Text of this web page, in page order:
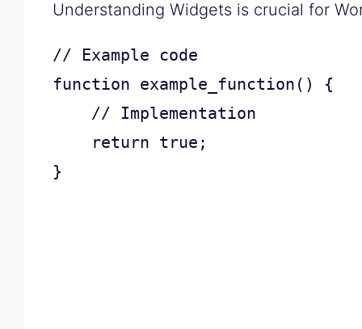
Understanding Widgets is crucial for
// Example code
function example_function() {
}